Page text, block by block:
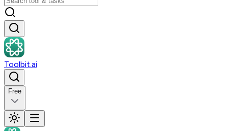
Toolbit.ai
Free